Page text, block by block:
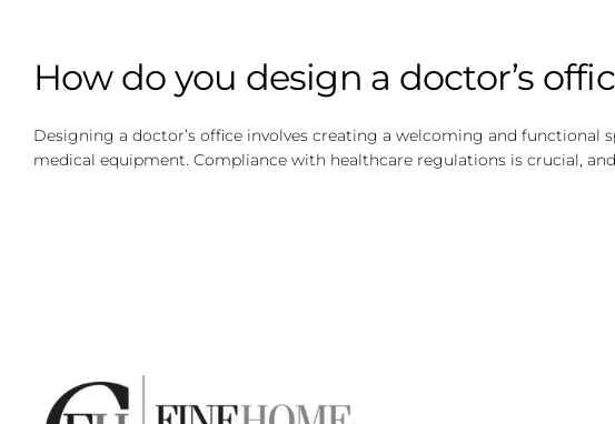
How do you design a doctor’s
Designing a doctor’s office involves creating a welcoming and
medical equipment. Compliance with healthcare regulations is crucial,